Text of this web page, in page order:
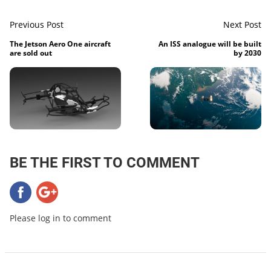
Previous Post
The Jetson Aero One aircraft
are sold out
Next Post
An ISS analogue will be built
by 2030
BE THE FIRST TO COMMENT
Please log in to comment